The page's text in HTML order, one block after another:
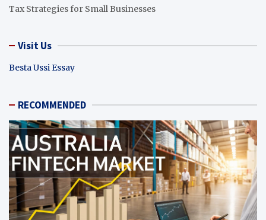
Tax Strategies for Small Businesses
Visit Us
Besta Ussi Essay
RECOMMENDED